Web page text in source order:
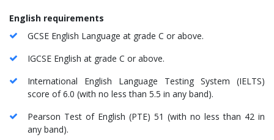
English requirements
GCSE English Language at grade C or above.
IGCSE English at grade C or above.
International English Language Testing System (IELTS)
score of 6.0 (with no less than 5.5 in any band).
Pearson Test of English (PTE) 51 (with no less than 42 in
any band).